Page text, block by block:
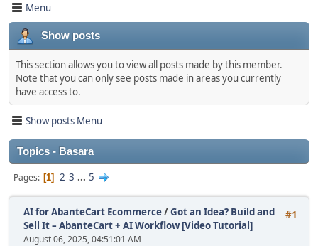
Menu
Show posts
This section allows you to view all posts made by this member.
Note that you can only see posts made in areas you currently
have access to.
Show posts Menu
Topics - Basara
Pages 1 2 3 ... 5
#1
AI for AbanteCart Ecommerce/Got an Idea? Build and
Sell It – AbanteCart + AI Workflow [Video Tutorial]
August 06, 2025, 04:51:01 AM